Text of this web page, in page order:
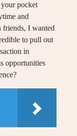
pocket
and
I wanted
to pull out
in
opportunities